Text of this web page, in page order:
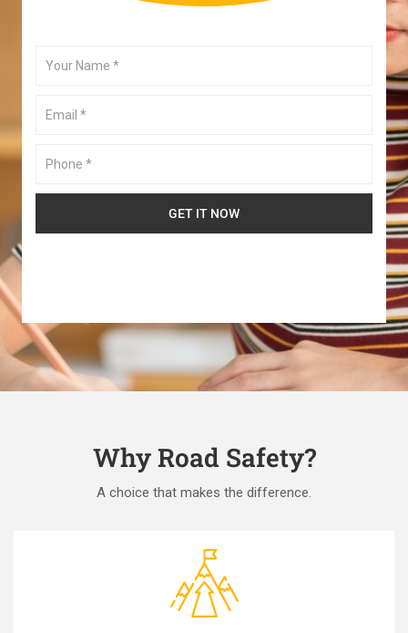
Why Road Safety?
A choice that makes the difference.